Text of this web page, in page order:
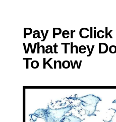
Pay Per
What They
To Know